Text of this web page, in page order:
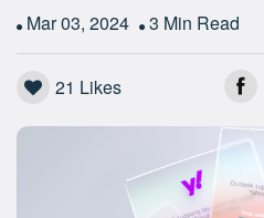
Mar 03, 2024 3 Min Read
21 Likes